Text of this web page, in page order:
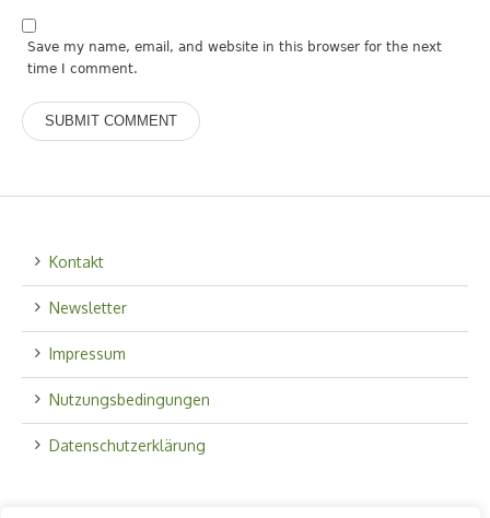
Save my name, email, and website in this browser for the next
time I comment.
Kontakt
Newsletter
Impressum
Nutzungsbedingungen
Datenschutzerklärung